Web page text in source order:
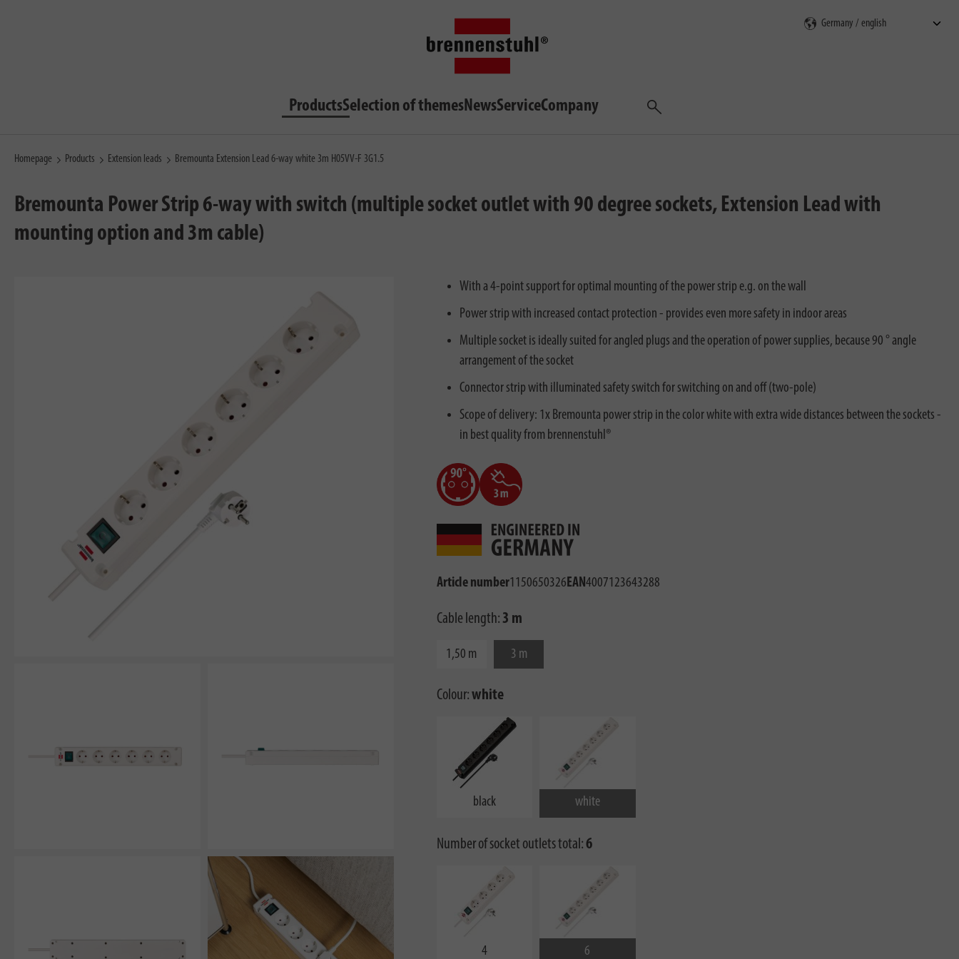
ProductsSelection of themesNewsServiceCompany
Search
Homepage Products Extension leads Bremounta Extension Lead 6-way white 3m H05VV-F 3G1.5
Bremounta Power Strip 6-way with switch (multiple socket outlet with 90 degree sockets, Extension Lead with
mounting option and 3m cable)
With a 4-point support for optimal mounting of the power strip e.g. on the wall
Power strip with increased contact protection - provides even more safety in indoor areas
Multiple socket is ideally suited for angled plugs and the operation of power supplies, because 90 ° angle
arrangement of the socket
Connector strip with illuminated safety switch for switching on and off (two-pole)
Scope of delivery: 1x Bremounta power strip in the color white with extra wide distances between the sockets -
in best quality from brennenstuhl®
Article number1150650326EAN4007123643288
Cable length: 3 m
1,50 m 3 m
Colour:white
black white
Number of socket outlets total:6
4 6